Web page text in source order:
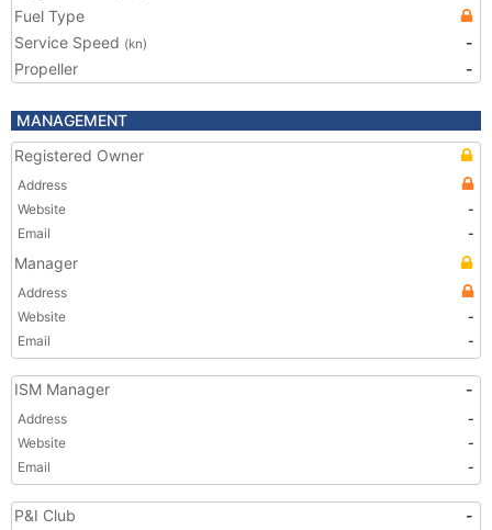
Fuel Type
Service Speed (kn)
-
Propeller
-
MANAGEMENT
Registered Owner
Address
Website
-
Email
-
Manager
Address
Website
-
Email
-
ISM Manager -
Address
-
Website
-
Email
-
P&I Club
-